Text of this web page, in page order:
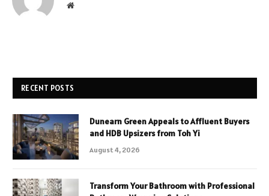
Website
RECENT POSTS
Dunearn Green Appeals to Affluent Buyers
and HDB Upsizers from Toh Yi
August 4, 2026
Transform Your Bathroom with Professional